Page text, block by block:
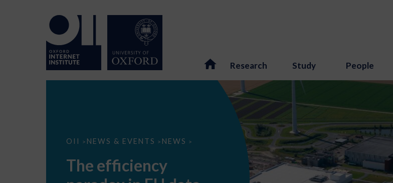
Research Study People
OII > NEWS & EVENTS > NEWS >
The
EU
data
The efficiency